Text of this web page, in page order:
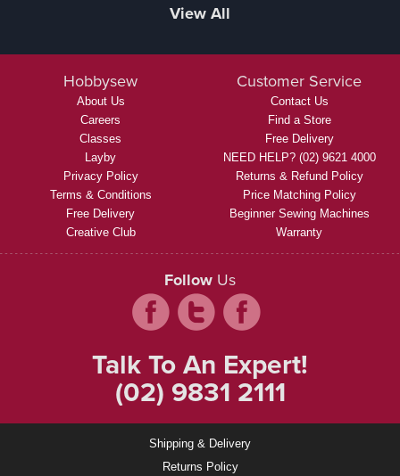
View All
Hobbysew
About Us
Careers
Classes
Layby
Privacy Policy
Terms & Conditions
Free Delivery
Creative Club
Customer Service
Contact Us
Find a Store
Free Delivery
NEED HELP? (02) 9621 4000
Returns & Refund Policy
Price Matching Policy
Beginner Sewing Machines
Warranty
Follow Us
Talk To An Expert!
(02) 9831 2111
Shipping & Delivery
Returns Policy